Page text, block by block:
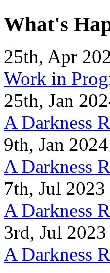
What's
25th, Apr
Work in
25th, Jan
A Darkness
9th, Jan 2024
A Darkness
7th, Jul 2023
A Darkness
3rd, Jul 2023
A Darkness